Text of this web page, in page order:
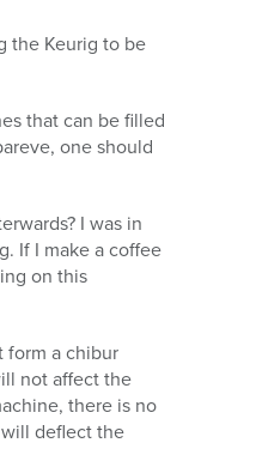
the Keurig to be
that can be filled
one should
I was in
If I make a coffee
on this
form a chibur
not affect the
there is no
deflect the